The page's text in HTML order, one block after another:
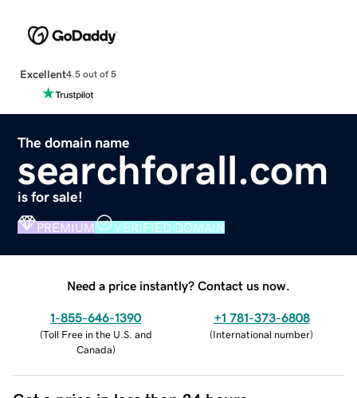
Excellent4.5 out of 5
The domain name
searchforall.com
is for sale!
PREMIUM VERIFIED DOMAIN
Need a price instantly? Contact us now.
1-855-646-1390
(Toll Free in the U.S. and
Canada)
+1 781-373-6808
(International number)